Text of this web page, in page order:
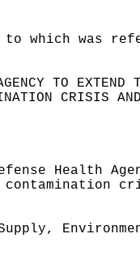
which was
TO EXTEND
CRISIS
Health